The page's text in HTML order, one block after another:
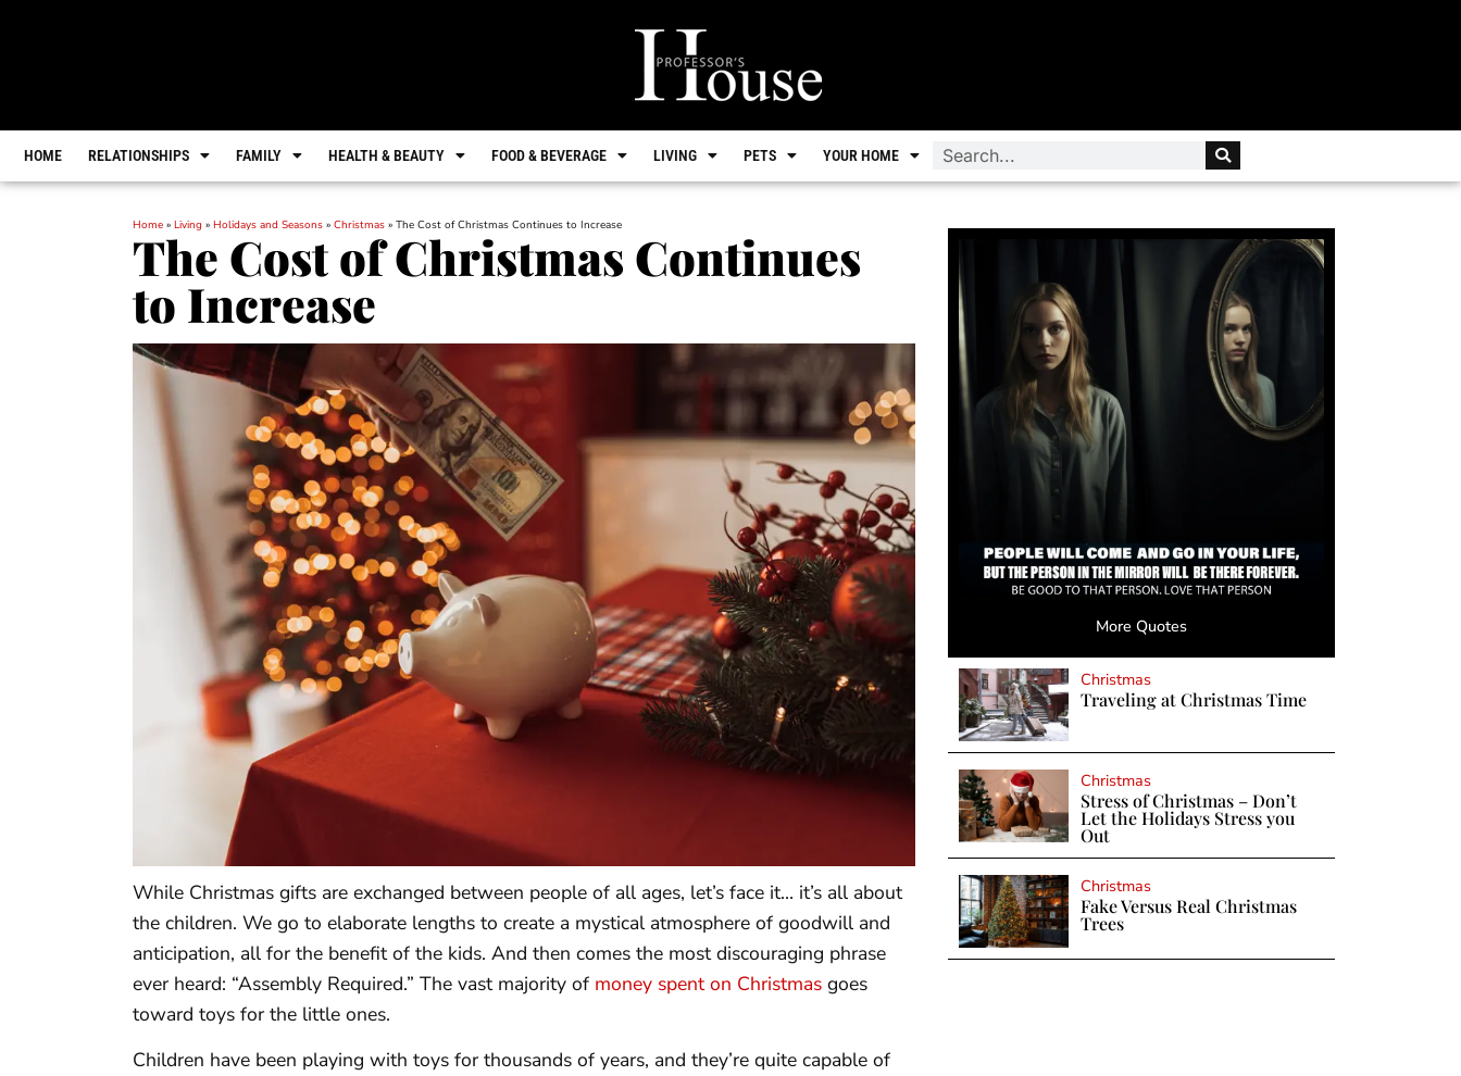
HOME RELATIONSHIPS FAMILY HEALTH & BEAUTY FOOD & BEVERAGE LIVING PETS YOUR HOME
Home » Living » Holidays and Seasons » Christmas » The Cost of Christmas Continues to Increase
The Cost of Christmas Continues
to Increase
While Christmas gifts are exchanged between people of all ages, let’s face it… it’s all about
the children. We go to elaborate lengths to create a mystical atmosphere of goodwill and
anticipation, all for the benefit of the kids. And then comes the most discouraging phrase
ever heard: “Assembly Required.” The vast majority of money spent on Christmas goes
toward toys for the little ones.
Children have been playing with toys for thousands of years, and they’re quite capable of
More Quotes
Christmas
Traveling at Christmas Time
Christmas
Stress of Christmas – Don’t
Let the Holidays Stress you
Out
Christmas
Fake Versus Real Christmas
Trees